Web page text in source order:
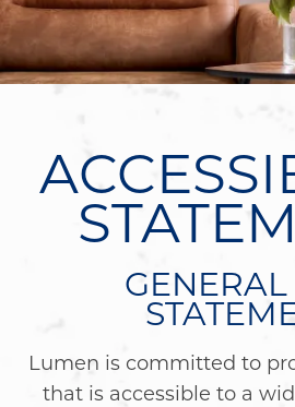
GENERAL
Lumen is committed to
that is accessible to a